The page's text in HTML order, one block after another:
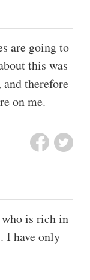
are going to
this was
therefore
on me.
is rich in
I have only